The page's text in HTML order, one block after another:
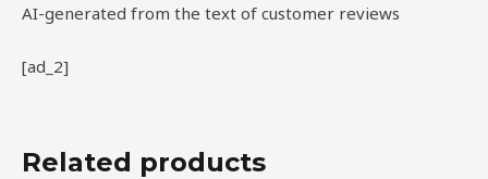
AI-generated from the text of customer reviews
[ad_2]
Related products